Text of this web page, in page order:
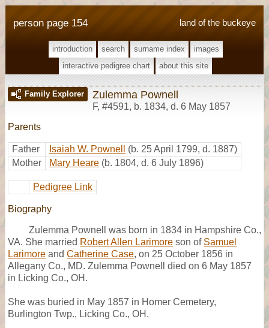
land of the buckeye
person page 154
introduction search surname index
images
interactive pedigree chart
about this site
Family Explorer Zulemma Pownell
F, #4591, b. 1834, d. 6 May 1857
Parents
Father Isaiah W. Pownell
(b. 25 April 1799, d. 1887)
Mother
Mary Heare (b. 1804, d. 6 July 1896)
Pedigree Link
Biography
Zulemma Pownell was born in 1834 in Hampshire Co.,
VA. She married Robert Allen Larimore son of Samuel
Larimore and Catherine Case, on 25 October 1856 in
Allegany Co., MD. Zulemma Pownell died on 6 May 1857
in Licking Co., OH.
She was buried in May 1857 in Homer Cemetery,
Burlington Twp., Licking Co., OH.